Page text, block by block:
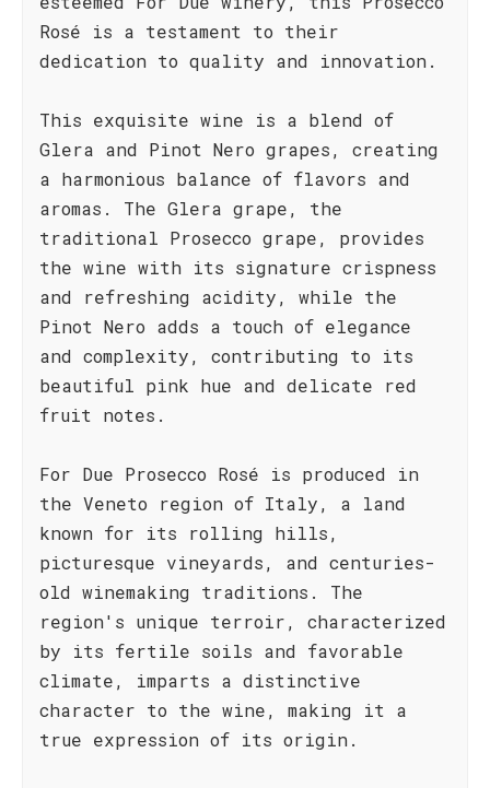
Rosé is a testament to their
dedication to quality and innovation.
This exquisite wine is a blend of
Glera and Pinot Nero grapes, creating
a harmonious balance of flavors and
aromas. The Glera grape, the
traditional Prosecco grape, provides
the wine with its signature crispness
and refreshing acidity, while the
Pinot Nero adds a touch of elegance
and complexity, contributing to its
beautiful pink hue and delicate red
fruit notes.
For Due Prosecco Rosé is produced in
the Veneto region of Italy, a land
known for its rolling hills,
picturesque vineyards, and centuries-
old winemaking traditions. The
region's unique terroir, characterized
by its fertile soils and favorable
climate, imparts a distinctive
character to the wine, making it a
true expression of its origin.